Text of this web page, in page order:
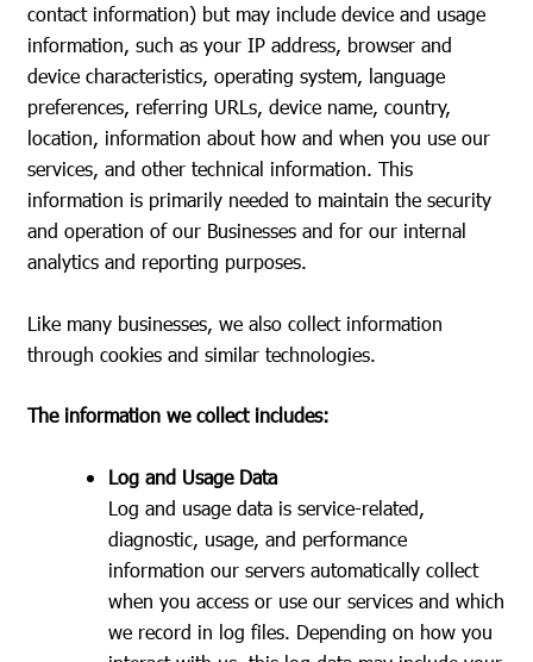
contact information) but may include device and usage
information, such as your IP address, browser and
device characteristics, operating system, language
preferences, referring URLs, device name, country,
location, information about how and when you use our
services, and other technical information. This
information is primarily needed to maintain the security
and operation of our Businesses and for our internal
analytics and reporting purposes.
Like many businesses, we also collect information
through cookies and similar technologies.
The information we collect includes:
Log and Usage Data
Log and usage data is service-related,
diagnostic, usage, and performance
information our servers automatically collect
when you access or use our services and which
we record in log files. Depending on how you